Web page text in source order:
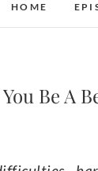
HOME
Be A